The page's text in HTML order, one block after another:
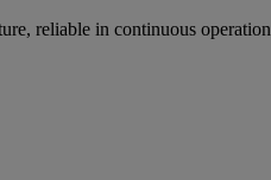
reliable in continuous